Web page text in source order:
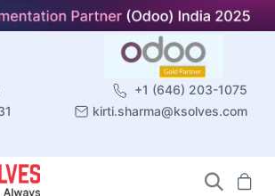
+1 (646) 203-1075
kirti.sharma@ksolves.com